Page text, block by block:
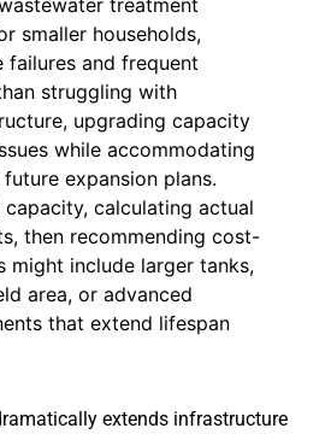
smaller households,
failures and frequent
struggling with
upgrading capacity
while accommodating
expansion plans.
calculating actual
then recommending cost-
might include larger tanks,
area, or advanced
that extend lifespan
extends infrastructure